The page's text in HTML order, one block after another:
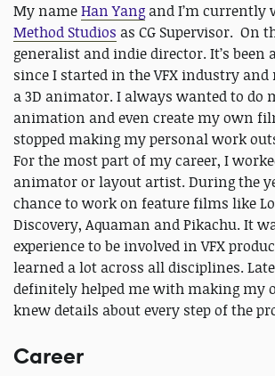
My nameHan Yang and I’m currently
Method Studios as CG Supervisor. On
generalist and indie director. It’s been
since I started in the VFX industry
a 3D animator. I always wanted to do
animation and even create my own
stopped making my personal work
For the most part of my career, I
animator or layout artist. During the
chance to work on feature films like
Discovery, Aquaman and Pikachu. It
experience to be involved in VFX
learned a lot across all disciplines.
definitely helped me with making my
knew details about every step of the
Career